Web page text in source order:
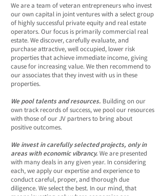
We are a team of veteran entrepreneurs who invest
our own capital in joint ventures with a select group
of highly successful private equity and real estate
operators. Our focus is primarily commercial real
estate. We discover, carefully evaluate, and
purchase attractive, well occupied, lower risk
properties that achieve immediate income, giving
cause for increasing value. We then recommend to
our associates that they invest with us in these
properties.
We pool talents and resources. Building on our
own track records of success, we pool our resources
with those of our JV partners to bring about
positive outcomes.
We invest in carefully selected projects, only in
areas with economic vibrancy. We are presented
with many deals in any given year. In considering
each, we apply our expertise and experience to
conduct careful, proper, and thorough due
diligence. We select the best. In our mind, that